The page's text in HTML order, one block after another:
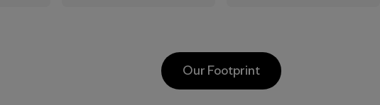
around the world.
postconsumer
fishing nets.
Our Footprint